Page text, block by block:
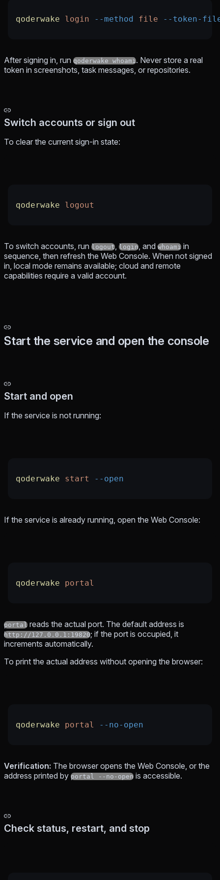
qoderwake login --method file --token-
After signing in, run qoderwake whoami. Never store a real
token in screenshots, task messages, or repositories.
Switch accounts or sign out
To clear the current sign-in state:
qoderwake logout
To switch accounts, run logout login , and whoami in
sequence, then refresh the Web Console. When not signed
in, local mode remains available; cloud and remote
capabilities require a valid account.
Start the service and open the console
Start and open
If the service is not running:
qoderwake start --open
If the service is already running, open the Web Console:
qoderwake portal
portal reads the actual port. The default address is
http://127.0.0.1:19820; if the port is occupied, it
increments automatically.
To print the actual address without opening the browser:
qoderwake portal --no-open
Verification: The browser opens the Web Console, or the
address printed by portal --no-open is accessible.
Check status, restart, and stop